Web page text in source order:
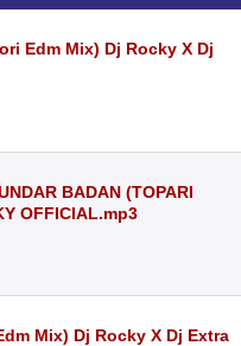
Edm Mix) Dj Rocky X Dj
BADAN (TOPARI
OFFICIAL.mp3
Mix) Dj Rocky X Dj Extra